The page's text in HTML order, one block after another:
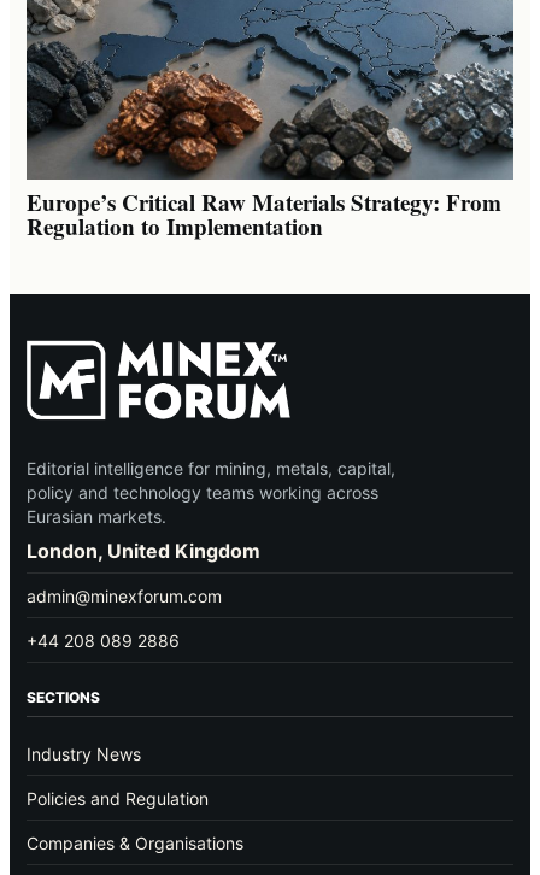
Europe’s Critical Raw Materials Strategy: From
Regulation to Implementation
Editorial intelligence for mining, metals, capital,
policy and technology teams working across
Eurasian markets.
London, United Kingdom
admin@minexforum.com
+44 208 089 2886
SECTIONS
Industry News
Policies and Regulation
Companies & Organisations